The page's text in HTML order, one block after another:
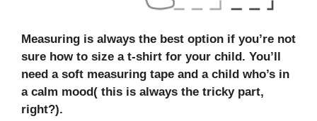
Measuring is always the best option if you’re not
sure how to size a t-shirt for your child. You’ll
need a soft measuring tape and a child who’s in
a calm mood( this is always the tricky part,
right?).